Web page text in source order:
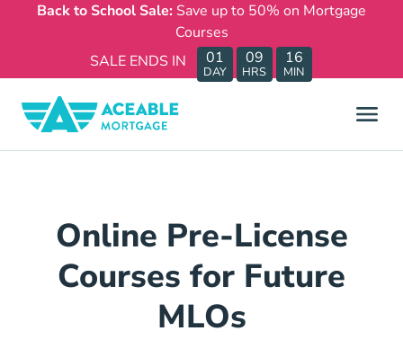
Back to School Sale: Save up to 50% on Mortgage
Courses
SALE ENDS IN
01
DAY
09
HRS
16
MIN
Online Pre-License
Courses for Future
MLOs